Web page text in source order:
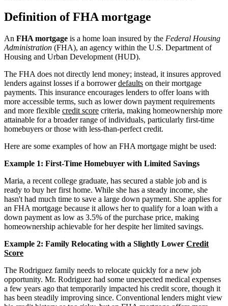
Definition of FHA mortgage
An FHA mortgage is a home loan insured by the Federal Housing
Administration (FHA), an agency within the U.S. Department of
Housing and Urban Development (HUD).
The FHA does not directly lend money; instead, it insures approved
lenders against losses if a borrowerdefaults on their mortgage
payments. This insurance encourages lenders to offer loans with
more accessible terms, such as lower down payment requirements
and more flexible credit score criteria, making homeownership more
attainable for a broader range of individuals, particularly first-time
homebuyers or those with less-than-perfect credit.
Here are some examples of how an FHA mortgage might be used:
Example 1: First-Time Homebuyer with Limited Savings
Maria, a recent college graduate, has secured a stable job and is
ready to buy her first home. While she has a steady income, she
hasn't had much time to save a large down payment. She applies for
an FHA mortgage because it allows her to qualify for a loan with a
down payment as low as 3.5% of the purchase price, making
homeownership achievable for her despite her limited savings.
Example 2: Family Relocating with a Slightly Lower Credit
Score
The Rodriguez family needs to relocate quickly for a new job
opportunity. Mr. Rodriguez had some unexpected medical expenses
a few years ago that temporarily impacted his credit score, though it
has been steadily improving since. Conventional lenders might view